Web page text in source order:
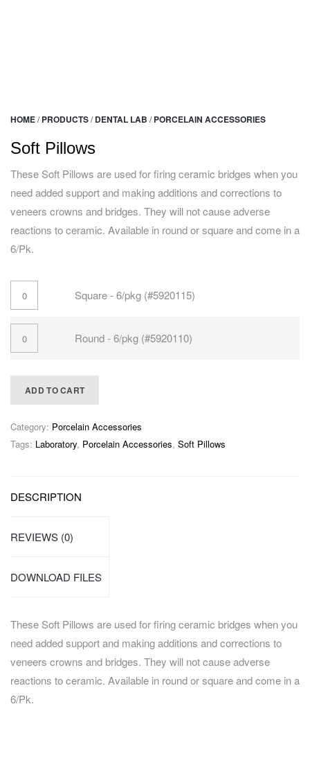
HOME/ PRODUCTS/ DENTAL LAB / PORCELAIN ACCESSORIES
Soft Pillows
These Soft Pillows are used for firing ceramic bridges when you
need added support and making additions and corrections to
veneers crowns and bridges. They will not cause adverse
reactions to ceramic. Available in round or square and come in a
6/Pk.
Square - 6/pkg (#5920115)
Round - 6/pkg (#5920110)
ADD TO CART
Category: Porcelain Accessories
Tags: Laboratory, Porcelain Accessories, Soft Pillows
DESCRIPTION
REVIEWS (0)
DOWNLOAD FILES
These Soft Pillows are used for firing ceramic bridges when you
need added support and making additions and corrections to
veneers crowns and bridges. They will not cause adverse
reactions to ceramic. Available in round or square and come in a
6/Pk.